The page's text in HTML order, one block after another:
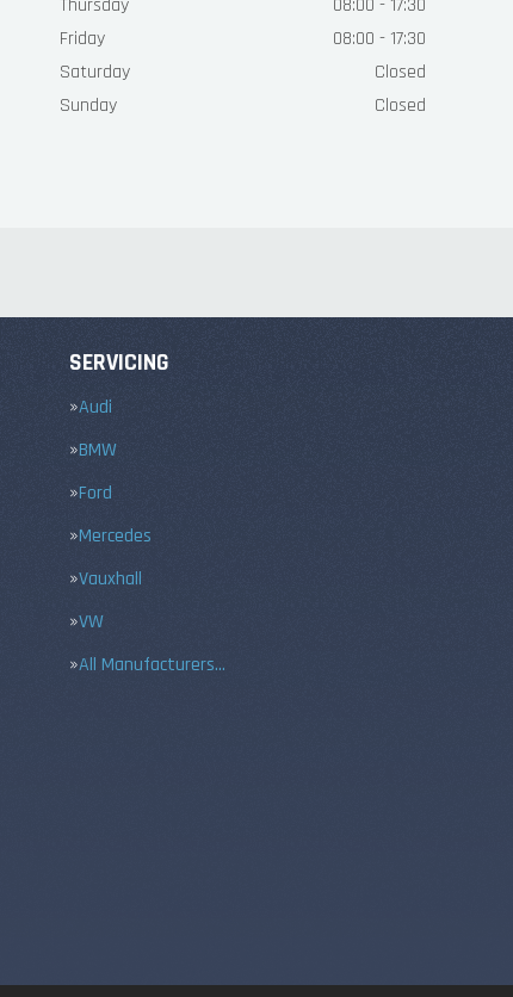
Thursday
08:00 - 17:30
Friday
08:00 - 17:30
Saturday
Closed
Sunday
Closed
SERVICING
Audi
BMW
Ford
Mercedes
Vauxhall
VW
All Manufacturers…